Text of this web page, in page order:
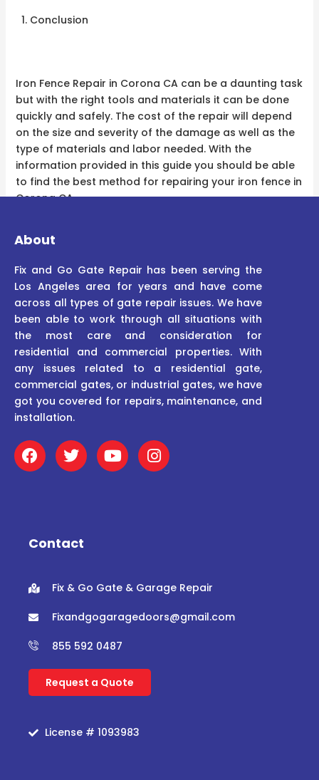
Conclusion
Iron Fence Repair in Corona CA can be a daunting task
but with the right tools and materials it can be done
quickly and safely. The cost of the repair will depend
on the size and severity of the damage as well as the
type of materials and labor needed. With the
information provided in this guide you should be able
to find the best method for repairing your iron fence in
Corona CA.
About
Fix and Go Gate Repair has been serving the
Los Angeles area for years and have come
across all types of gate repair issues. We have
been able to work through all situations with
the most care and consideration for
residential and commercial properties. With
any issues related to a residential gate,
commercial gates, or industrial gates, we have
got you covered for repairs, maintenance, and
installation.
F
a
c
o
T
w
i
r
Y
o
u
I
n
s
Contact
Fix & Go Gate & Garage Repair
Fixandgogaragedoors@gmail.com
855 592 0487
Request a Quote
License # 1093983